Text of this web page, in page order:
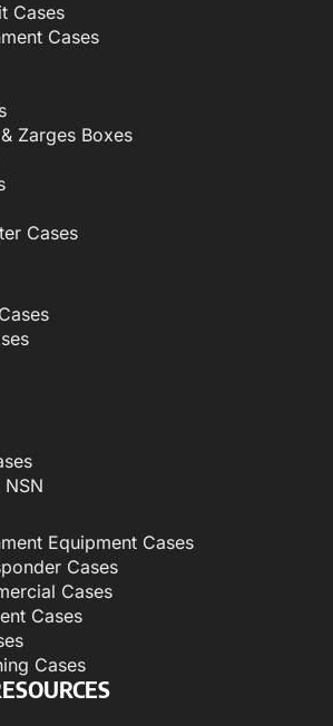
Cases
Cases
Zarges Boxes
Cases
Equipment Cases
Cases
Cases
Cases
Cases